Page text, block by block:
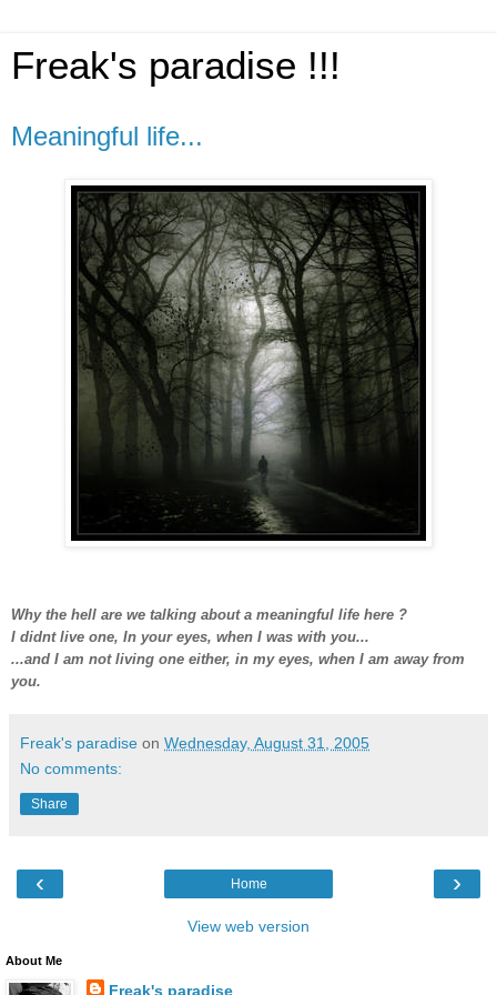
Freak's paradise !!!
Meaningful life...
Why the hell are we talking about a meaningful life here ?
I didnt live one, In your eyes, when I was with you...
...and I am not living one either, in my eyes, when I am away from
you.
Freak's paradise on Wednesday, August 31, 2005
No comments:
Share
‹ ›
Home
View web version
About Me
Freak's paradise